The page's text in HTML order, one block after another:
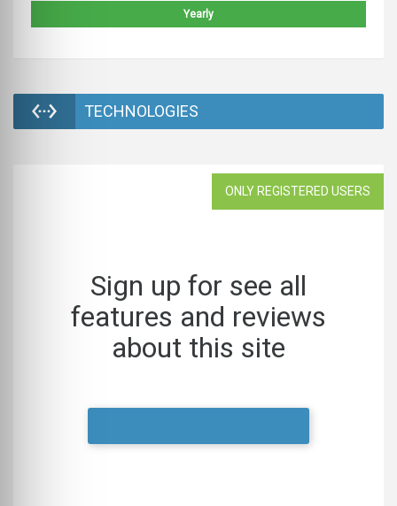
Yearly
TECHNOLOGIES
ONLY REGISTERED USERS
Sign up for see all
features and reviews
about this site